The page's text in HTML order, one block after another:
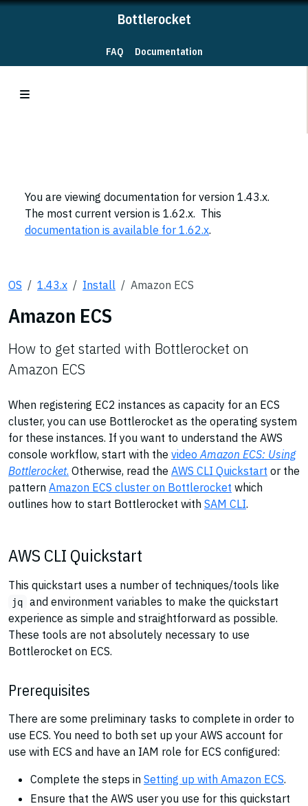
Bottlerocket
FAQ Documentation
You are viewing documentation for version 1.43.x.
The most current version is 1.62.x. This
documentation is available for 1.62.x.
OS 1.43.x Install Amazon ECS
Amazon ECS
How to get started with Bottlerocket on
Amazon ECS
When registering EC2 instances as capacity for an ECS
cluster, you can use Bottlerocket as the operating system
for these instances. If you want to understand the AWS
console workflow, start with the videoAmazon ECS: Using
Bottlerocket. Otherwise, read the AWS CLI Quickstart or the
pattern Amazon ECS cluster on Bottlerocket which
outlines how to start Bottlerocket with SAM CLI.
AWS CLI Quickstart
This quickstart uses a number of techniques/tools like
jq
and environment variables to make the quickstart
experience as simple and straightforward as possible.
These tools are not absolutely necessary to use
Bottlerocket on ECS.
Prerequisites
There are some preliminary tasks to complete in order to
use ECS. You need to both set up your AWS account for
use with ECS and have an IAM role for ECS configured:
Complete the steps in Setting up with Amazon ECS.
Ensure that the AWS user you use for this quickstart